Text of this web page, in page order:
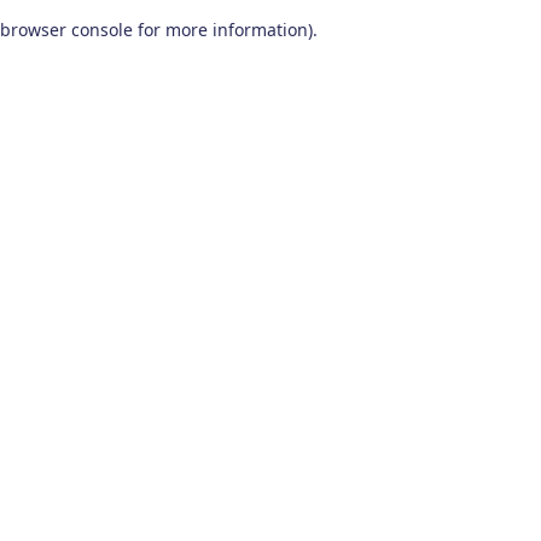
browser console for more information).